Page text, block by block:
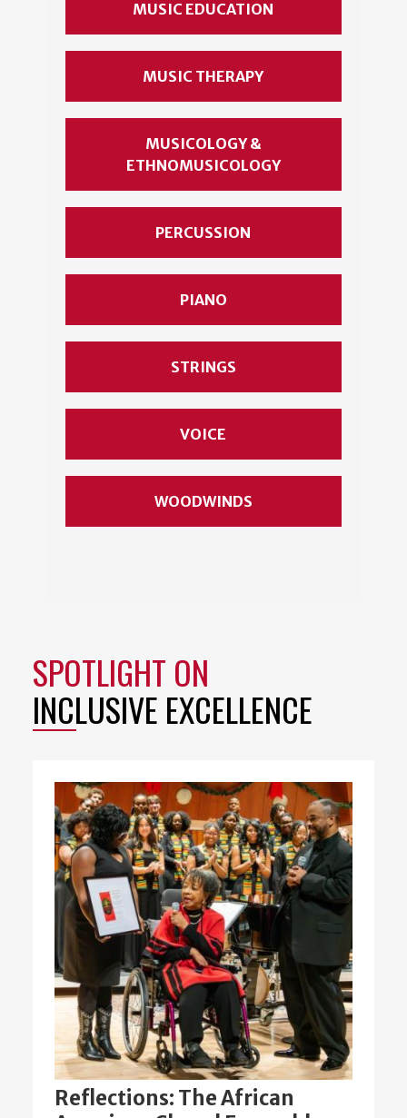
MUSIC EDUCATION
MUSIC THERAPY
MUSICOLOGY &
ETHNOMUSICOLOGY
PERCUSSION
PIANO
STRINGS
VOICE
WOODWINDS
SPOTLIGHT ON
INCLUSIVE EXCELLENCE
Reflections: The African